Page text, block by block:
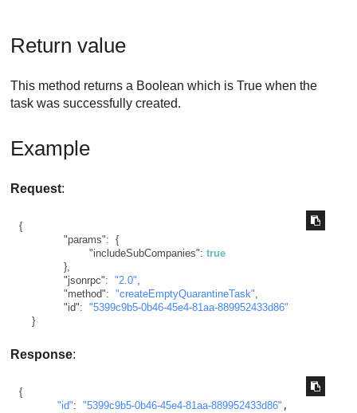
Return value
This method returns a Boolean which is True when the
task was successfully created.
Example
Request:
{
"params": {
"includeSubCompanies": true
},
"jsonrpc": "2.0"
"method": "createEmptyQuarantineTask"
"id": "5399c9b5-0b46-45e4-81aa-889952433d86"
}
Response:
{
"id": "5399c9b5-0b46-45e4-81aa-889952433d86" ,